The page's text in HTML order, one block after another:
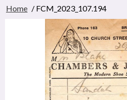
Home / FCM_2023_107.194